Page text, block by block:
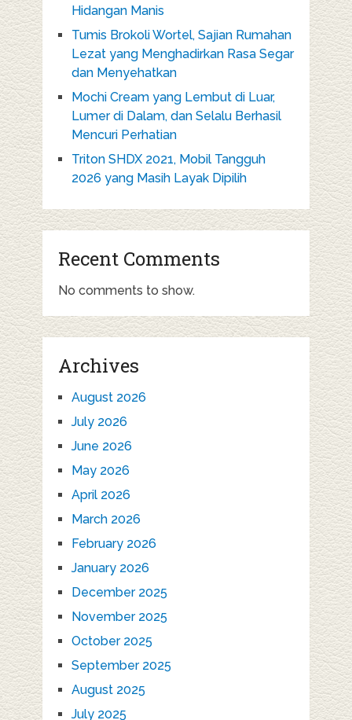
Hidangan Manis
Tumis Brokoli Wortel, Sajian Rumahan
Lezat yang Menghadirkan Rasa Segar
dan Menyehatkan
Mochi Cream yang Lembut di Luar,
Lumer di Dalam, dan Selalu Berhasil
Mencuri Perhatian
Triton SHDX 2021, Mobil Tangguh
2026 yang Masih Layak Dipilih
Recent Comments
No comments to show.
Archives
August 2026
July 2026
June 2026
May 2026
April 2026
March 2026
February 2026
January 2026
December 2025
November 2025
October 2025
September 2025
August 2025
July 2025